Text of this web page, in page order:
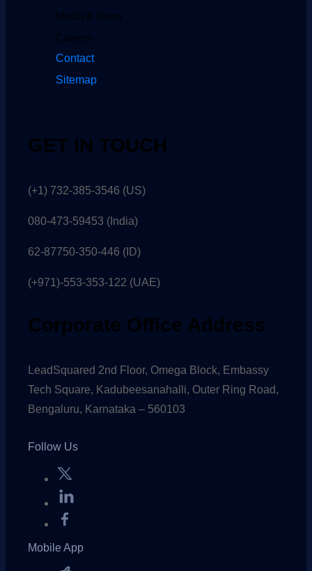
Media & News
Careers
Contact
Sitemap
GET IN TOUCH
(+1) 732-385-3546 (US)
080-473-59453 (India)
62-87750-350-446 (ID)
(+971)-553-353-122 (UAE)
Corporate Office Address
LeadSquared 2nd Floor, Omega Block, Embassy
Tech Square, Kadubeesanahalli, Outer Ring Road,
Bengaluru, Karnataka – 560103
Follow Us
Mobile App